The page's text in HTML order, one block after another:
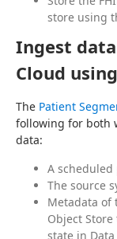
store using
Ingest
Cloud
The Patient
following for both
data:
A
The source
Metadata of
Object
state in Data